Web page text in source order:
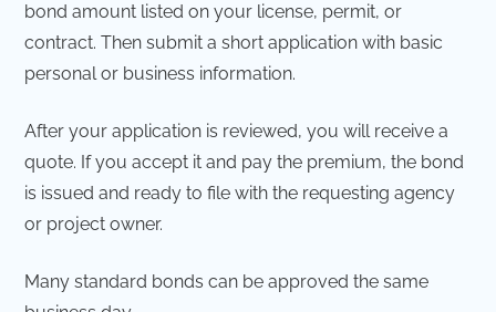
bond amount listed on your license, permit, or
contract. Then submit a short application with basic
personal or business information.
After your application is reviewed, you will receive a
quote. If you accept it and pay the premium, the bond
is issued and ready to file with the requesting agency
or project owner.
Many standard bonds can be approved the same